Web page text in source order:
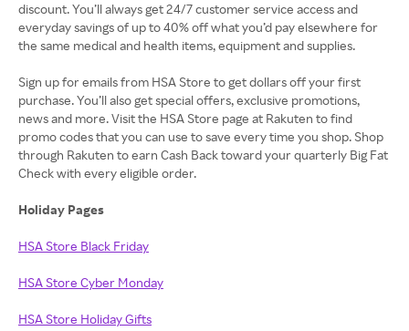
discount. You’ll always get 24/7 customer service access and
everyday savings of up to 40% off what you’d pay elsewhere for
the same medical and health items, equipment and supplies.
Sign up for emails from HSA Store to get dollars off your first
purchase. You’ll also get special offers, exclusive promotions,
news and more. Visit the HSA Store page at Rakuten to find
promo codes that you can use to save every time you shop. Shop
through Rakuten to earn Cash Back toward your quarterly Big Fat
Check with every eligible order.
Holiday Pages
HSA Store Black Friday
HSA Store Cyber Monday
HSA Store Holiday Gifts